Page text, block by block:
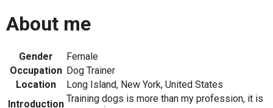
About me
Gender
Female
Occupation Dog Trainer
Location
Long Island, New York, United States
Introduction Training dogs is more than my profession, it is